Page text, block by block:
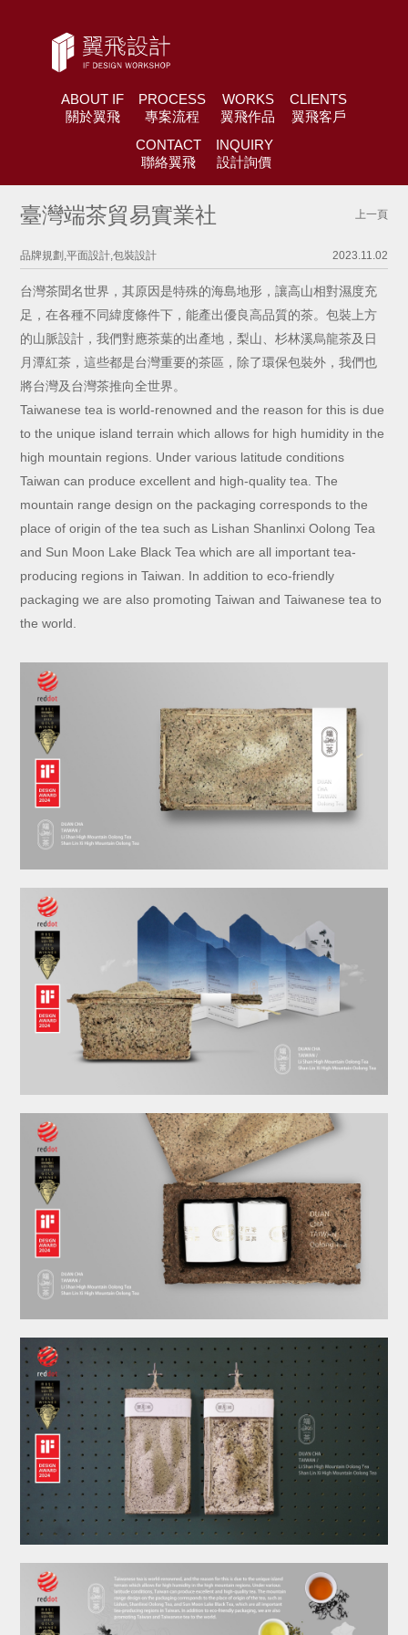
ABOUT IF
關於翼飛
PROCESS
專案流程
WORKS
翼飛作品
CLIENTS
翼飛客戶
CONTACT
聯絡翼飛
INQUIRY
設計詢價
臺灣端茶貿易實業社 上一頁
品牌規劃,平面設計,包裝設計 2023.11.02
台灣茶聞名世界，其原因是特殊的海島地形，讓高山相對濕度充
足，在各種不同緯度條件下，能產出優良高品質的茶。包裝上方
的山脈設計，我們對應茶葉的出產地，梨山、杉林溪烏龍茶及日
月潭紅茶，這些都是台灣重要的茶區，除了環保包裝外，我們也
將台灣及台灣茶推向全世界。
Taiwanese tea is world-renowned and the reason for this is due
to the unique island terrain which allows for high humidity in the
high mountain regions. Under various latitude conditions
Taiwan can produce excellent and high-quality tea. The
mountain range design on the packaging corresponds to the
place of origin of the tea such as Lishan Shanlinxi Oolong Tea
and Sun Moon Lake Black Tea which are all important tea-
producing regions in Taiwan. In addition to eco-friendly
packaging we are also promoting Taiwan and Taiwanese tea to
the world.